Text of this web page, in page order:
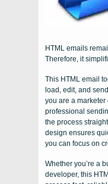
HTML emails
Therefore, it
This HTML email
load, edit, and
you are a
professional
the process
design ensures
you can focus on
Whether you’re a
developer, this